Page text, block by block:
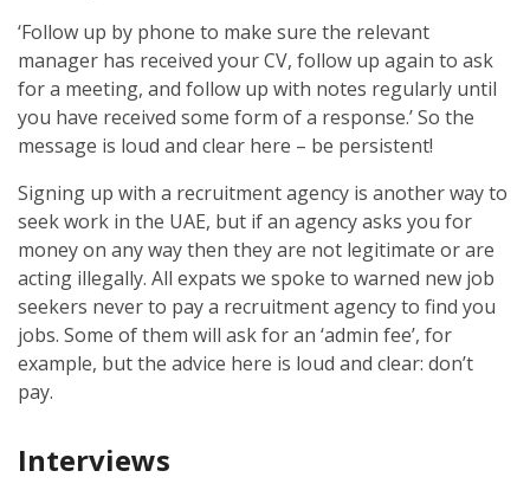
‘Follow up by phone to make sure the relevant
manager has received your CV, follow up again to ask
for a meeting, and follow up with notes regularly until
you have received some form of a response.’ So the
message is loud and clear here – be persistent!
Signing up with a recruitment agency is another way to
seek work in the UAE, but if an agency asks you for
money on any way then they are not legitimate or are
acting illegally. All expats we spoke to warned new job
seekers never to pay a recruitment agency to find you
jobs. Some of them will ask for an ‘admin fee’, for
example, but the advice here is loud and clear: don’t
pay.
Interviews